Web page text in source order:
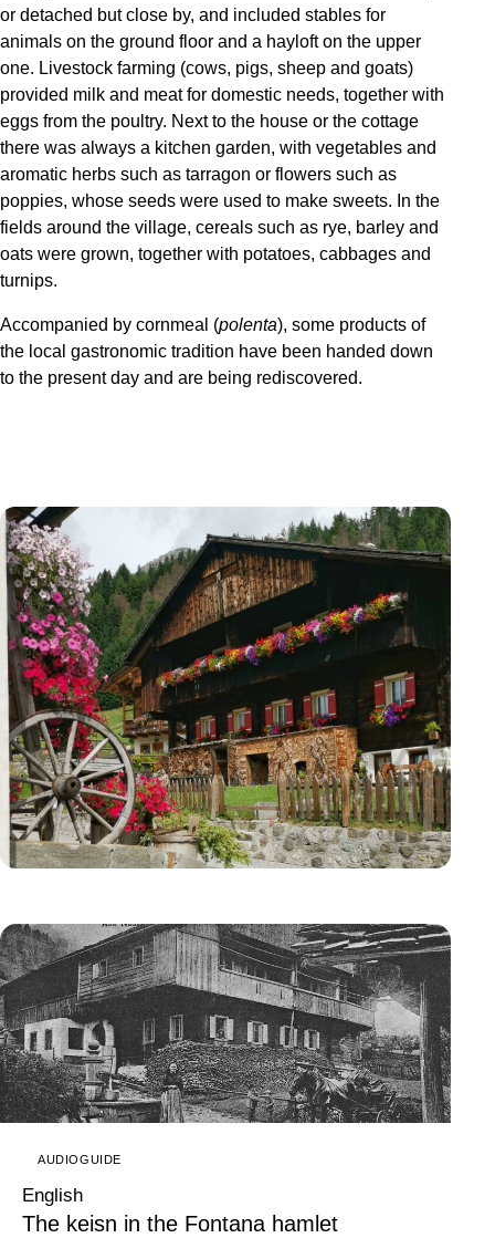
or detached but close by, and included stables for
animals on the ground floor and a hayloft on the upper
one. Livestock farming (cows, pigs, sheep and goats)
provided milk and meat for domestic needs, together with
eggs from the poultry. Next to the house or the cottage
there was always a kitchen garden, with vegetables and
aromatic herbs such as tarragon or flowers such as
poppies, whose seeds were used to make sweets. In the
fields around the village, cereals such as rye, barley and
oats were grown, together with potatoes, cabbages and
turnips.
Accompanied by cornmeal (polenta), some products of
the local gastronomic tradition have been handed down
to the present day and are being rediscovered.
AUDIOGUIDE
English
The keisn in the Fontana hamlet